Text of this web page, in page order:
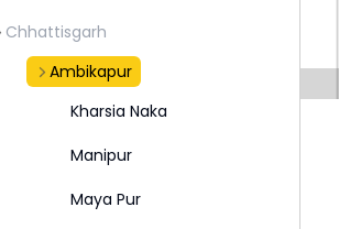
Chhattisgarh
Ambikapur
Kharsia Naka
Manipur
Maya Pur